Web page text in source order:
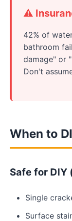
⚠️
42% of
bathroom
damage" or
Don't
When to
Safe for DIY
Single
Surface